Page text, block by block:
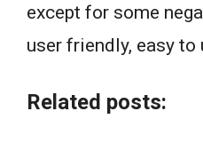
except for some
user friendly, easy to
Related posts: